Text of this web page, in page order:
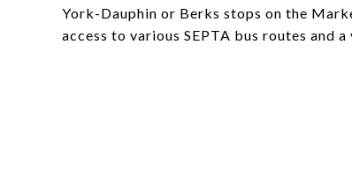
York-Dauphin or Berks stops on the
access to various SEPTA bus routes and